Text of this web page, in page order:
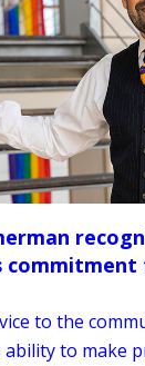
commitment
to the
ability to make